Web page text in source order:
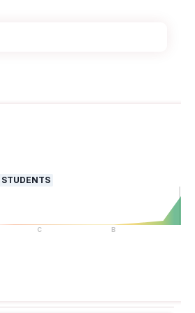
STUDENTS
C B